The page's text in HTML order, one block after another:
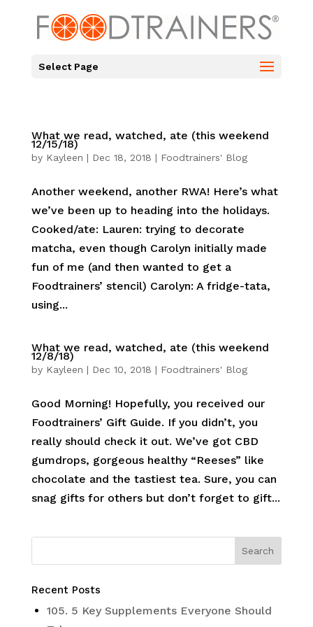
Select Page
What we read, watched, ate (this weekend
12/15/18)
by Kayleen | Dec 18, 2018 | Foodtrainers' Blog
Another weekend, another RWA! Here’s what
we’ve been up to heading into the holidays.
Cooked/ate: Lauren: trying to decorate
matcha, even though Carolyn initially made
fun of me (and then wanted to get a
Foodtrainers’ stencil) Carolyn: A fridge-tata,
using...
What we read, watched, ate (this weekend
12/8/18)
by Kayleen | Dec 10, 2018 | Foodtrainers' Blog
Good Morning! Hopefully, you received our
Foodtrainers’ Gift Guide. If you didn’t, you
really should check it out. We’ve got CBD
gumdrops, gorgeous healthy “Reeses” like
chocolate and the tastiest tea. Sure, you can
snag gifts for others but don’t forget to gift...
Recent Posts
105. 5 Key Supplements Everyone Should